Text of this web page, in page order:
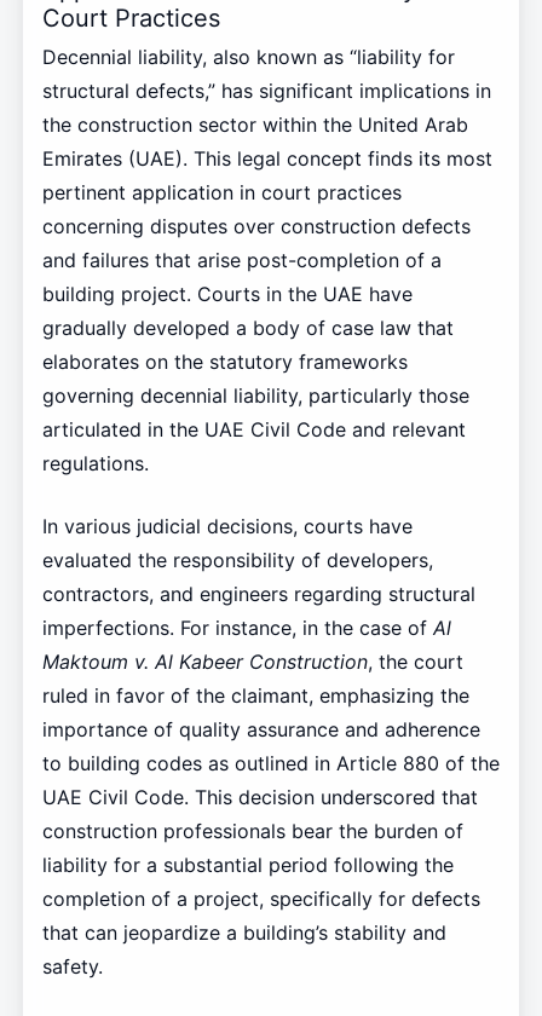
Court Practices
Decennial liability, also known as “liability for
structural defects,” has significant implications in
the construction sector within the United Arab
Emirates (UAE). This legal concept finds its most
pertinent application in court practices
concerning disputes over construction defects
and failures that arise post-completion of a
building project. Courts in the UAE have
gradually developed a body of case law that
elaborates on the statutory frameworks
governing decennial liability, particularly those
articulated in the UAE Civil Code and relevant
regulations.
In various judicial decisions, courts have
evaluated the responsibility of developers,
contractors, and engineers regarding structural
imperfections. For instance, in the case ofAl
Maktoum v. Al Kabeer Construction, the court
ruled in favor of the claimant, emphasizing the
importance of quality assurance and adherence
to building codes as outlined in Article 880 of the
UAE Civil Code. This decision underscored that
construction professionals bear the burden of
liability for a substantial period following the
completion of a project, specifically for defects
that can jeopardize a building’s stability and
safety.